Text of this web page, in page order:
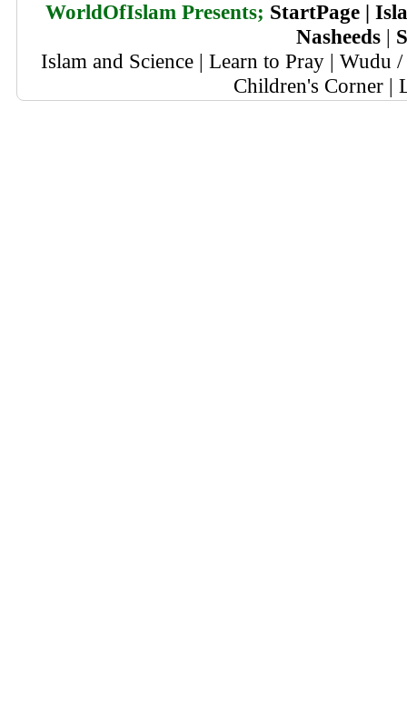
WorldOfIslam Presents; StartPage|
Nasheeds |
Islam and Science | Learn to Pray | Wudu
Children's Corner |